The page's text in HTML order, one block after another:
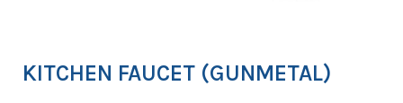
KITCHEN FAUCET (GUNMETAL)